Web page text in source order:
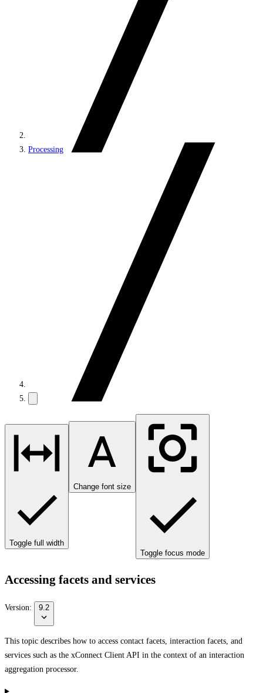
Processing
Toggle full width
Change font size
Toggle focus mode
Accessing facets and services
Version: 9.2
This topic describes how to access contact facets, interaction facets, and
services such as the xConnect Client API in the context of an interaction
aggregation processor.